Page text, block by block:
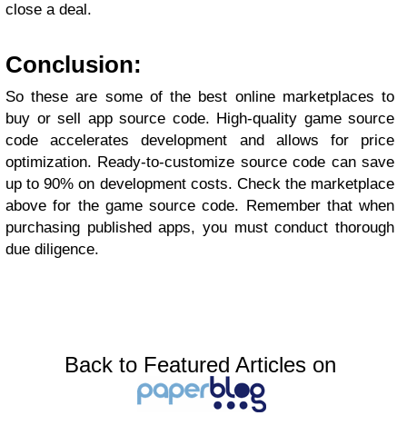
close a deal.
Conclusion:
So these are some of the best online marketplaces to
buy or sell app source code. High-quality game source
code accelerates development and allows for price
optimization. Ready-to-customize source code can save
up to 90% on development costs. Check the marketplace
above for the game source code. Remember that when
purchasing published apps, you must conduct thorough
due diligence.
Back to Featured Articles on